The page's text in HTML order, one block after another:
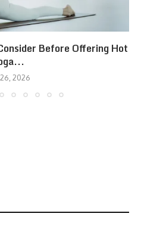
Before Offering Hot
2026